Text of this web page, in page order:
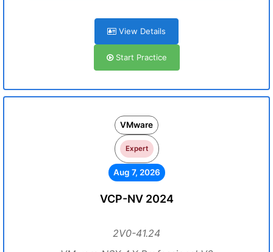
View Details
Start Practice
VMware
Expert
Aug 7, 2026
VCP-NV 2024
2V0-41.24